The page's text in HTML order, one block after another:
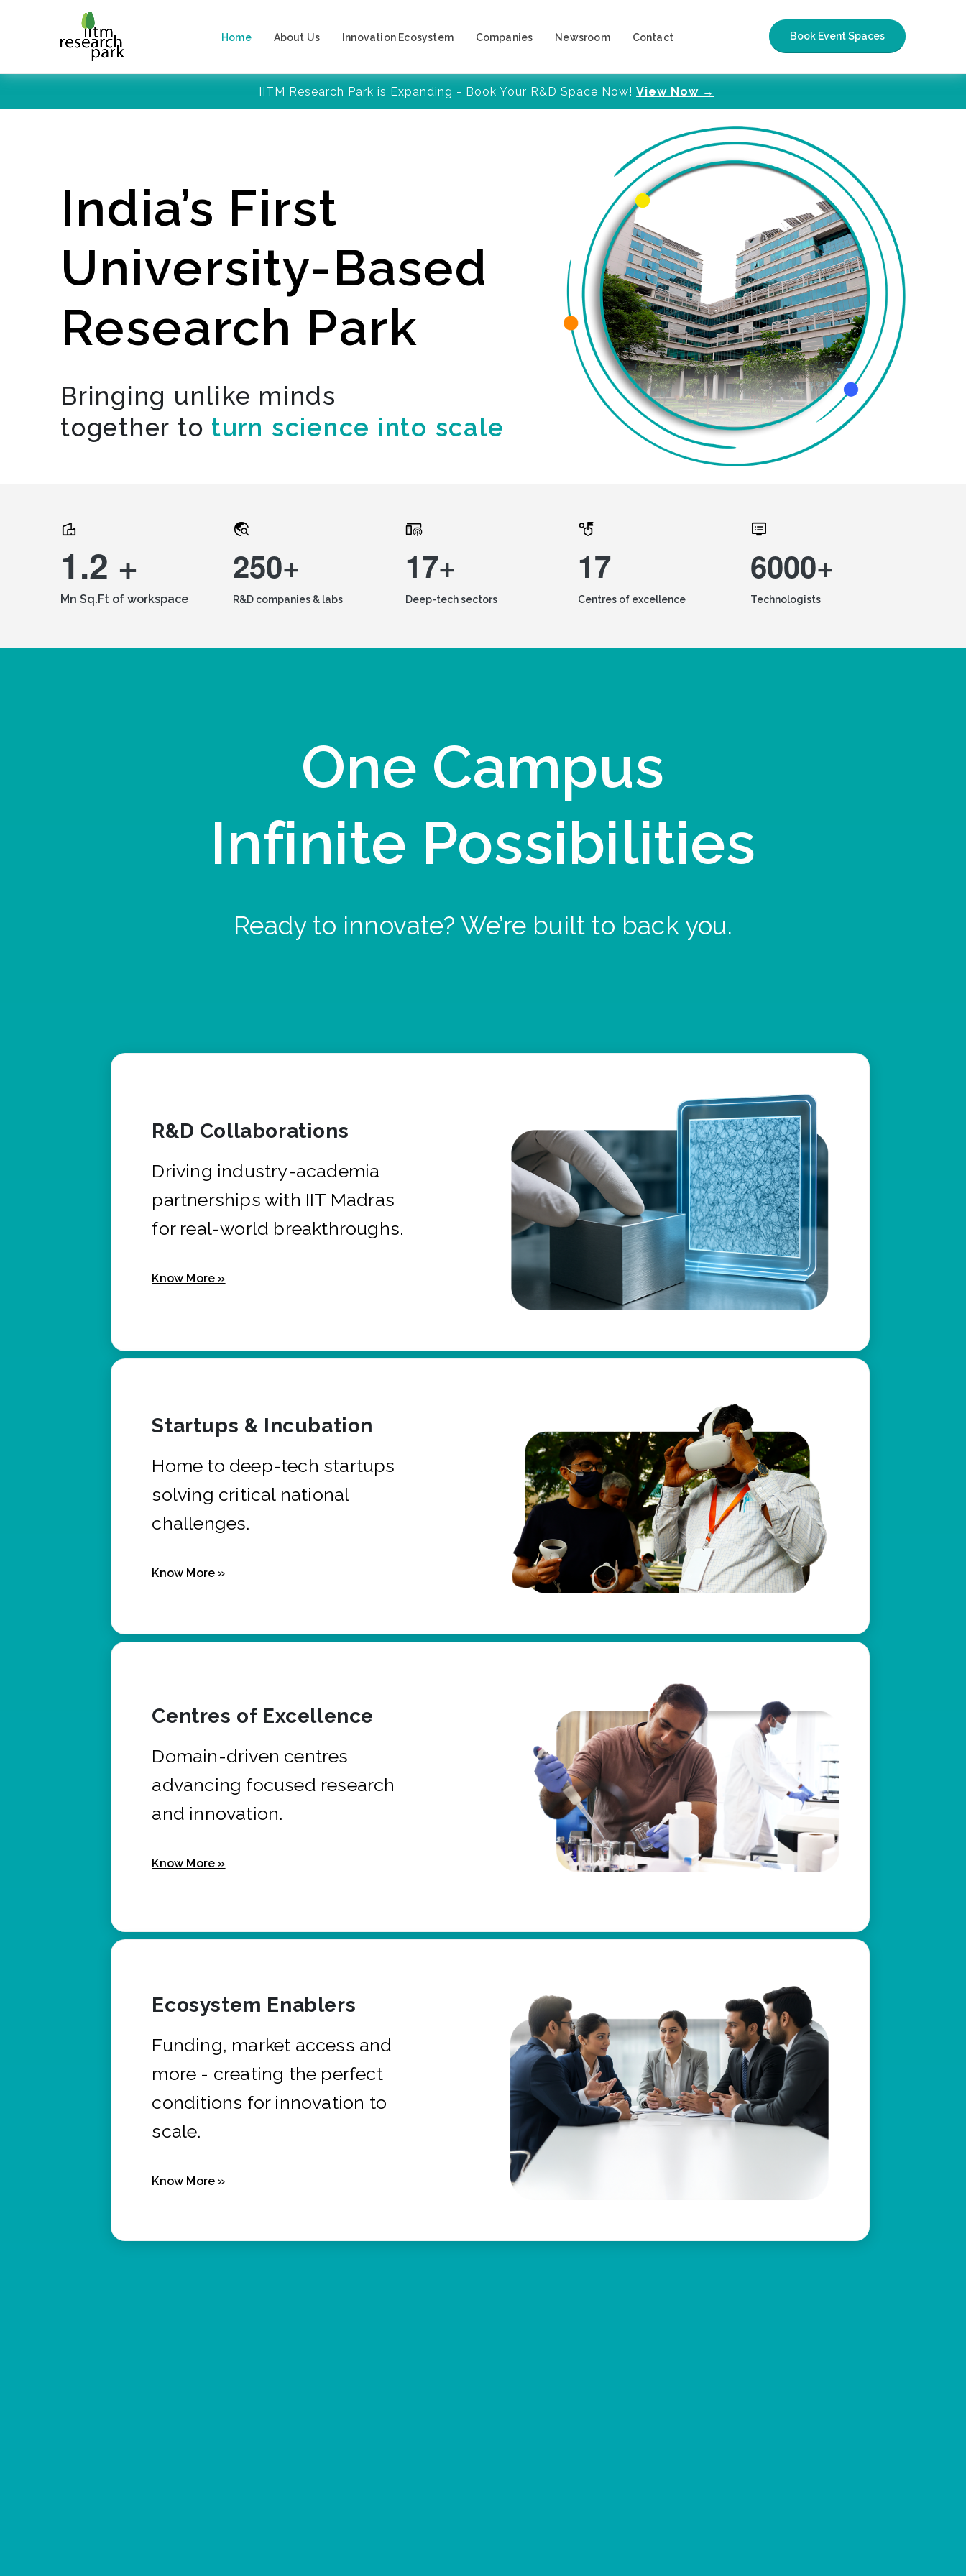
Home About Us Innovation Ecosystem Companies Newsroom Contact Book Event Spaces
IITM Research Park is Expanding - Book Your R&D Space Now! View Now →
India’s First
University-Based
Research Park
Bringing unlike minds
together to turn science into scale
1.2 +
Mn Sq.Ft of workspace
250+
R&D companies & labs
17+
Deep-tech sectors
17
Centres of excellence
6000+
Technologists
One Campus
Infinite Possibilities
Ready to innovate? We’re built to back you.
R&D Collaborations
Driving industry-academia
partnerships with IIT Madras
for real-world breakthroughs.
Know More »
Startups & Incubation
Home to deep-tech startups
solving critical national
challenges.
Know More »
Centres of Excellence
Domain-driven centres
advancing focused research
and innovation.
Know More »
Ecosystem Enablers
Funding, market access and
more - creating the perfect
conditions for innovation to
scale.
Know More »